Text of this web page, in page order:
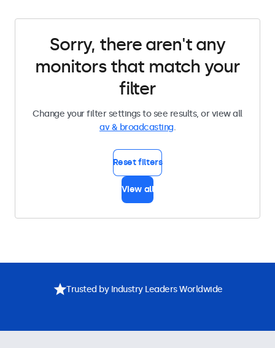
Sorry, there aren't any
monitors that match your
filter
Change your filter settings to see results, or view all
av & broadcasting.
Reset filters
View all
Trusted by Industry Leaders Worldwide